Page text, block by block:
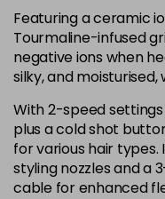
Featuring a ceramic
Tourmaline-infused
negative ions when
silky, and
With 2-speed
plus a cold shot
for various hair
styling nozzles and a
cable for enhanced